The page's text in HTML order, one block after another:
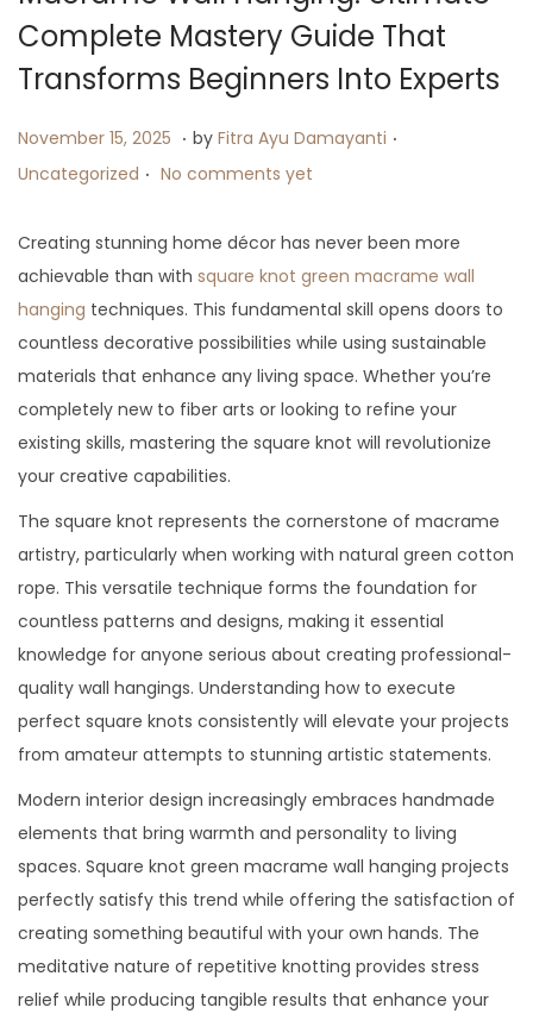
o
n
Complete Mastery Guide That
Transforms Beginners Into Experts
P
o
t
e
d
o
n
November 15, 2025 J
u
y
2
5
,
2
0
2
5
. by Fitra Ayu Damayanti .
t
e
d
n
Uncategorized . No comments yet
Creating stunning home décor has never been more
achievable than with square knot green macrame wall
hanging techniques. This fundamental skill opens doors to
countless decorative possibilities while using sustainable
materials that enhance any living space. Whether you’re
completely new to fiber arts or looking to refine your
existing skills, mastering the square knot will revolutionize
your creative capabilities.
The square knot represents the cornerstone of macrame
artistry, particularly when working with natural green cotton
rope. This versatile technique forms the foundation for
countless patterns and designs, making it essential
knowledge for anyone serious about creating professional-
quality wall hangings. Understanding how to execute
perfect square knots consistently will elevate your projects
from amateur attempts to stunning artistic statements.
Modern interior design increasingly embraces handmade
elements that bring warmth and personality to living
spaces. Square knot green macrame wall hanging projects
perfectly satisfy this trend while offering the satisfaction of
creating something beautiful with your own hands. The
meditative nature of repetitive knotting provides stress
relief while producing tangible results that enhance your